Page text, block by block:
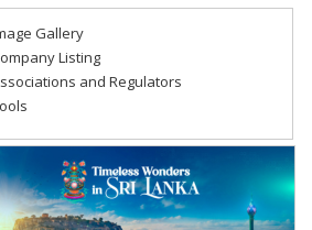
Gallery
Listing
and Regulators